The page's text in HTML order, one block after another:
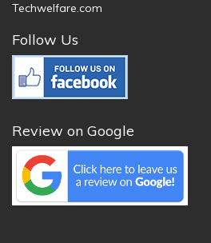
Techwelfare.com
Follow Us
Review on Google